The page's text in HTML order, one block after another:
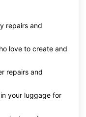
repairs and
love to create and
repairs and
your luggage for